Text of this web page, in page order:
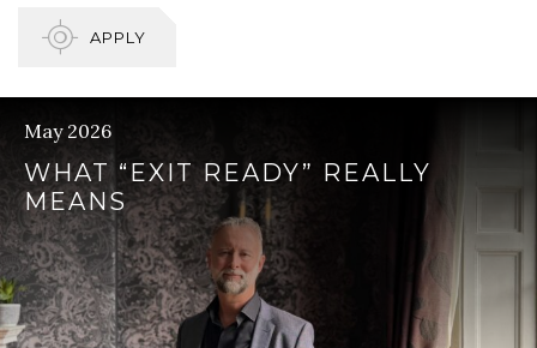
APPLY
May 2026
WHAT “EXIT READY” REALLY
MEANS